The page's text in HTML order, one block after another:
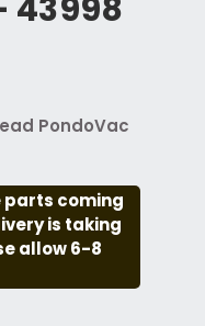
43998
PondoVac
parts coming
is taking
allow 6-8